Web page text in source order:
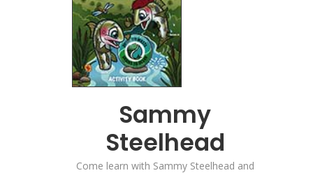
Sammy
Steelhead
Come learn with Sammy Steelhead and